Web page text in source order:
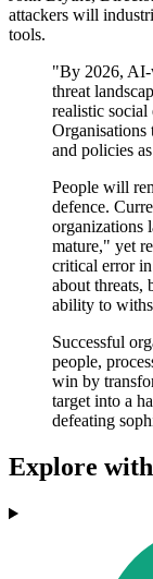
attackers will
tools.
"By 2026, AI-
threat
realistic social
Organisations
and policies
People will
defence.
organizations
mature," yet
critical error
about threats,
ability to
Successful
people,
win by
target into a
defeating
Explore